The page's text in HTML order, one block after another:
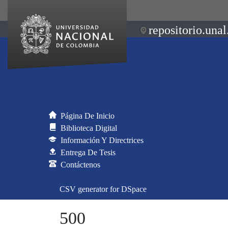
Página De Inicio
Biblioteca Digital
Información Y Directrices
Entrega De Tesis
Contáctenos
CSV generator for DSpace
500